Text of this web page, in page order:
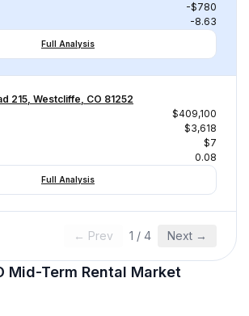
-$780
-8.63
Full Analysis
215, Westcliffe, CO 81252
$409,100
$3,618
$7
0.08
Full Analysis
← Prev 1 / 4 Next →
Mid-Term Rental Market